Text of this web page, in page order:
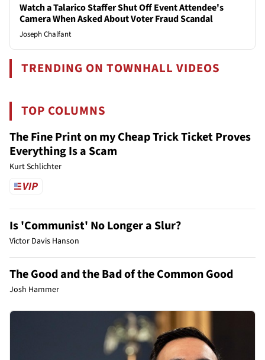
Watch a Talarico Staffer Shut Off Event Attendee's
Camera When Asked About Voter Fraud Scandal
Joseph Chalfant
TRENDING ON TOWNHALL VIDEOS
TOP COLUMNS
The Fine Print on my Cheap Trick Ticket Proves
Everything Is a Scam
Kurt Schlichter
Is 'Communist' No Longer a Slur?
Victor Davis Hanson
The Good and the Bad of the Common Good
Josh Hammer